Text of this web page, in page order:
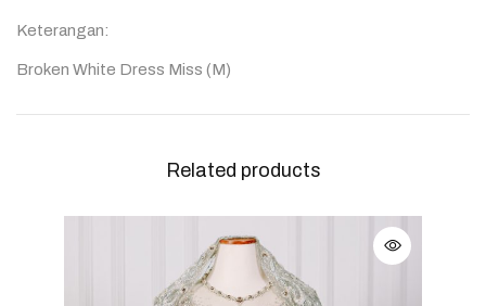
Keterangan:
Broken White Dress Miss (M)
Related products